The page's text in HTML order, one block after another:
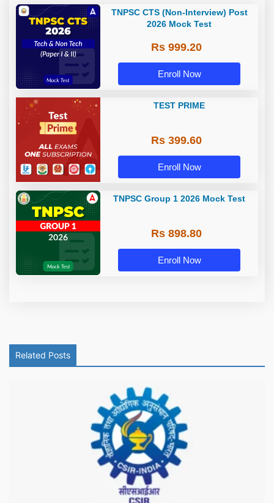
TNPSC CTS (Non-Interview) Post
2026 Mock Test
Rs 999.20
Enroll Now
TEST PRIME
Rs 399.60
Enroll Now
TNPSC Group 1 2026 Mock Test
Rs 898.80
Enroll Now
Related Posts